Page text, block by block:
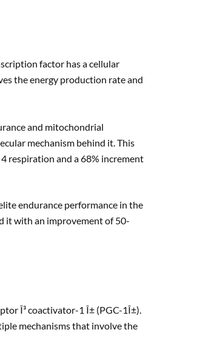
factor has a cellular
the energy production rate and
and mitochondrial
mechanism behind it. This
respiration and a 68% increment
endurance performance in the
it with an improvement of 50-
Î³ coactivator-1 Î± (PGC-1Î±).
mechanisms that involve the